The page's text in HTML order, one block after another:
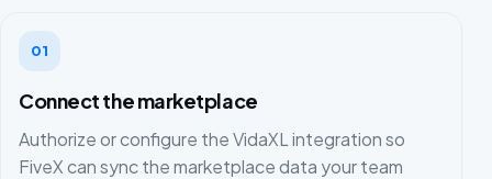
01
Connect the marketplace
Authorize or configure the VidaXL integration so
FiveX can sync the marketplace data your team